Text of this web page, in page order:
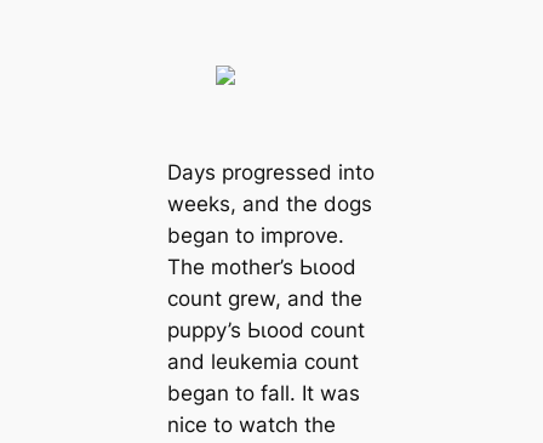
Days progressed into
weeks, and the dogs
began to improve.
The mother’s Ьɩood
count grew, and the
puppy’s Ьɩood count
and leukemia count
began to fall. It was
nice to watch the